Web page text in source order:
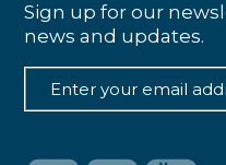
Sign up for our
news and updates.